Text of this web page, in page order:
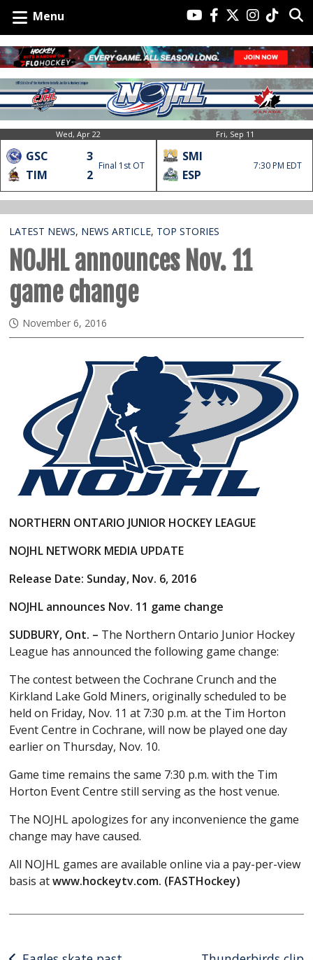
Menu
Wed, Apr 22
GSC
3
TIM
2
Final 1st OT
Fri, Sep 11
SMI
ESP
7:30 PM EDT
LATEST NEWS, NEWS ARTICLE, TOP STORIES
NOJHL announces Nov. 11
game change
November 6, 2016
NORTHERN ONTARIO JUNIOR HOCKEY LEAGUE
NOJHL NETWORK MEDIA UPDATE
Release Date: Sunday, Nov. 6, 2016
NOJHL announces Nov. 11 game change
SUDBURY, Ont. – The Northern Ontario Junior Hockey
League has announced the following game change:
The contest between the Cochrane Crunch and the
Kirkland Lake Gold Miners, originally scheduled to be
held on Friday, Nov. 11 at 7:30 p.m. at the Tim Horton
Event Centre in Cochrane, will now be played one day
earlier on Thursday, Nov. 10.
Game time remains the same 7:30 p.m. with the Tim
Horton Event Centre still serving as the host venue.
The NOJHL apologizes for any inconvenience the game
change may have caused.
All NOJHL games are available online via a pay-per-view
basis atwww.hockeytv.com. (FASTHockey)